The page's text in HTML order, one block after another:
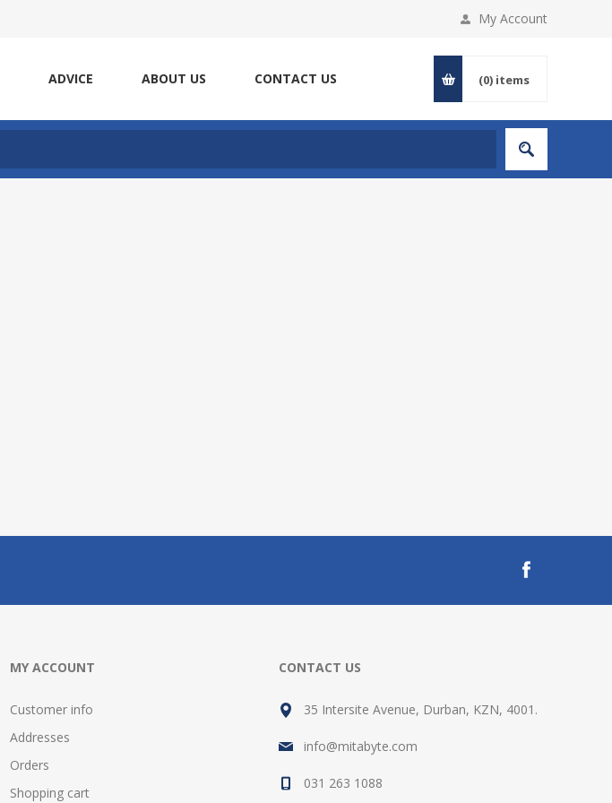
My Account
ADVICE ABOUT US CONTACT US (0) items
MY ACCOUNT
Customer info
Addresses
Orders
Shopping cart
CONTACT US
35 Intersite Avenue, Durban, KZN, 4001.
info@mitabyte.com
031 263 1088